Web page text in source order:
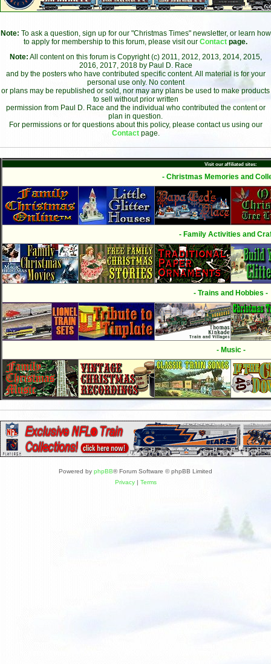
Note: To ask a question, sign up for our "Christmas Times" newsletter, or learn how
to apply for membership to this forum, please visit our Contact page.
Note: All content on this forum is Copyright (c) 2011, 2012, 2013, 2014, 2015,
2016, 2017, 2018 by Paul D. Race
and by the posters who have contributed specific content. All material is for your
personal use only. No content
or plans may be republished or sold, nor may any plans be used to make products
to sell without prior written
permission from Paul D. Race and the individual who contributed the content or
plan in question.
For permissions or for questions about this policy, please contact us using our
Contact page.
Visit our affiliated sites:
- Christmas Memories and
- Family Activities and
- Trains and Hobbies -
- Music -
Powered by phpBB® Forum Software © phpBB Limited
Privacy| Terms